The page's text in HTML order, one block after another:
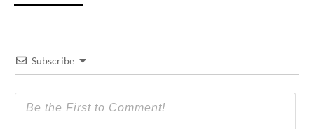
Subscribe